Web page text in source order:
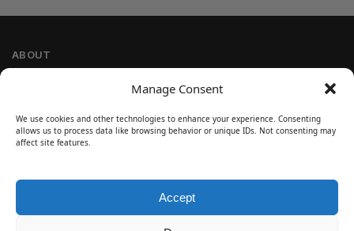
Manage Consent
We use cookies and other technologies to enhance your experience. Consenting
allows us to process data like browsing behavior or unique IDs. Not consenting may
affect site features.
Accept
ABOUT
Cookie Policy
Refund and Return Policy